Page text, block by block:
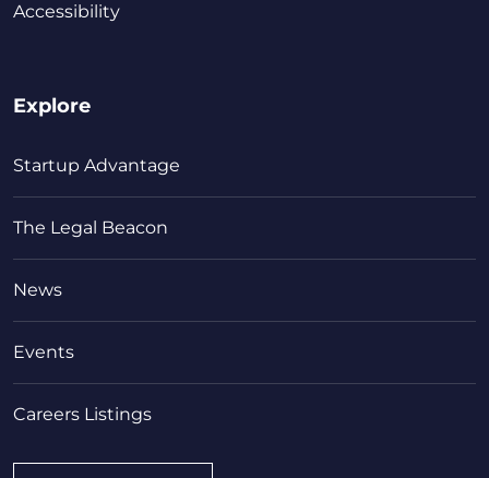
Accessibility
Explore
Startup Advantage
The Legal Beacon
News
Events
Careers Listings